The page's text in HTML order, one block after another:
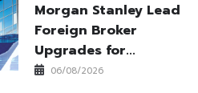
Morgan Stanley Lead
Foreign Broker
Upgrades for...
06/08/2026